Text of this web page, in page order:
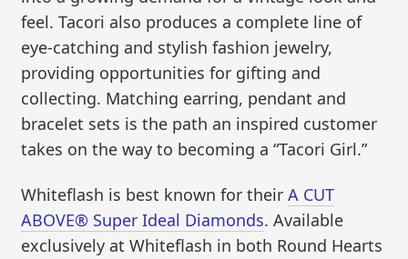
feel. Tacori also produces a complete line of
eye-catching and stylish fashion jewelry,
providing opportunities for gifting and
collecting. Matching earring, pendant and
bracelet sets is the path an inspired customer
takes on the way to becoming a “Tacori Girl.”
Whiteflash is best known for theirA CUT
ABOVE® Super Ideal Diamonds. Available
exclusively at Whiteflash in both Round Hearts